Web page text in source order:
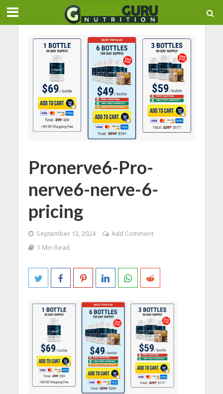
Pronerve6-Pro-
nerve6-nerve-6-
pricing
September 13, 2024
Add Comment
1 Min Read